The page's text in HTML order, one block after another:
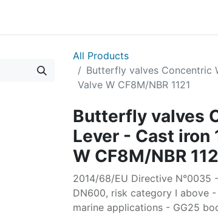
All Products
Butterfly valves Concentric
Valve W CF8M/NBR 1121
Butterfly valves
Lever - Cast iron
W CF8M/NBR
2014/68/EU Directive N°0035
DN600, risk category I above
marine applications - GG25